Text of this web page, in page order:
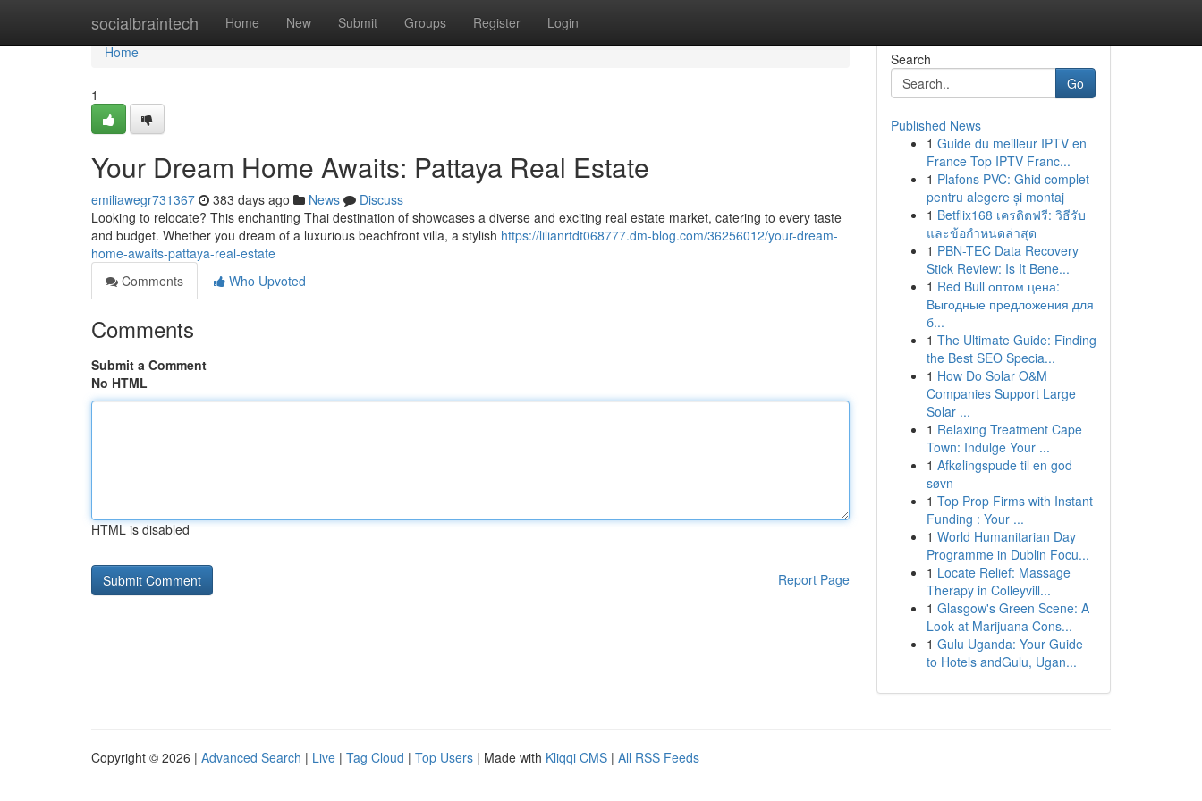
socialbraintech Home New Submit Groups Register Login
Home
Home
1
Your Dream Home Awaits: Pattaya Real Estate
emiliawegr731367 383 days ago News
Discuss
Looking to relocate? This enchanting Thai destination of showcases a diverse and exciting real estate market, catering to every taste
and budget. Whether you dream of a luxurious beachfront villa, a stylish https://lilianrtdt068777.dm-blog.com/36256012/your-dream-
home-awaits-pattaya-real-estate
Comments
Who Upvoted
Comments
Submit a Comment
No HTML
HTML is disabled
Report Page
Search
Go
Published News
1 Guide du meilleur IPTV en
France Top IPTV Franc...
1 Plafons PVC: Ghid complet
pentru alegere și montaj
1 Betflix168 เครดิตฟรี: วิธีรับ
และข้อกำหนดล่าสุด
1 PBN-TEC Data Recovery
Stick Review: Is It Bene...
1 Red Bull оптом цена:
Выгодные предложения для
б...
1 The Ultimate Guide: Finding
the Best SEO Specia...
1 How Do Solar O&M
Companies Support Large
Solar ...
1 Relaxing Treatment Cape
Town: Indulge Your ...
1 Afkølingspude til en god
søvn
1 Top Prop Firms with Instant
Funding : Your ...
1 World Humanitarian Day
Programme in Dublin Focu...
1 Locate Relief: Massage
Therapy in Colleyvill...
1 Glasgow's Green Scene: A
Look at Marijuana Cons...
1 Gulu Uganda: Your Guide
to Hotels andGulu, Ugan...
Copyright © 2026 | Advanced Search | Live | Tag Cloud | Top Users | Made with Kliqqi CMS | All RSS Feeds